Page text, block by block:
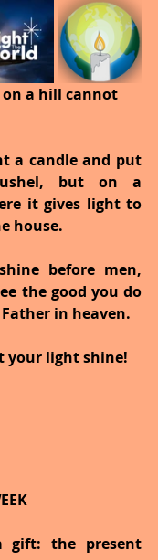
a hill cannot
a candle and put
but on a
it gives light to
house.
before men,
the good you do
in heaven.
your light shine!
gift: the present